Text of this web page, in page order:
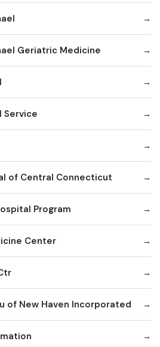
Geriatric Medicine
Service
of Central Connecticut
Program
Center
of New Haven Incorporated